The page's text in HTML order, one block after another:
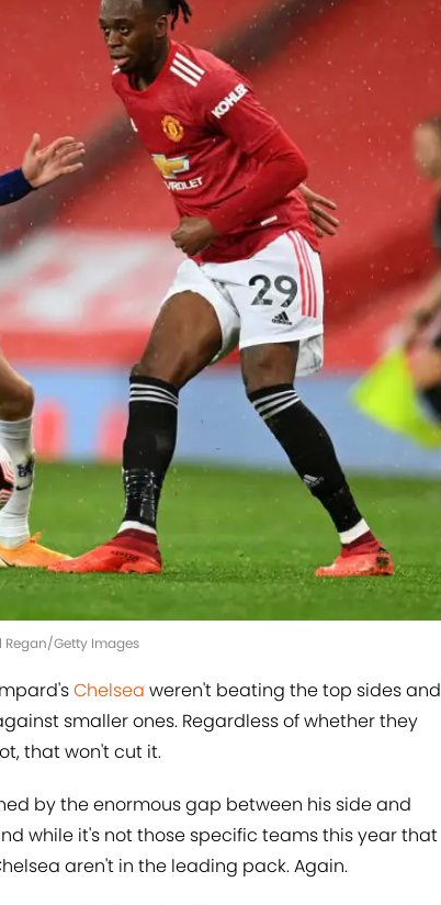
Regan/Getty Images
Chelsea weren't beating the top sides and
smaller ones. Regardless of whether they
that won't cut it.
by the enormous gap between his side and
while it's not those specific teams this year that
aren't in the leading pack. Again.